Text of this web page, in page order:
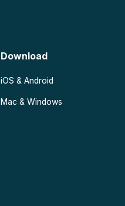
Download
iOS & Android
Mac & Windows